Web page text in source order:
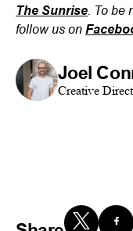
The Sunrise . To
follow us on
Joel
Creative